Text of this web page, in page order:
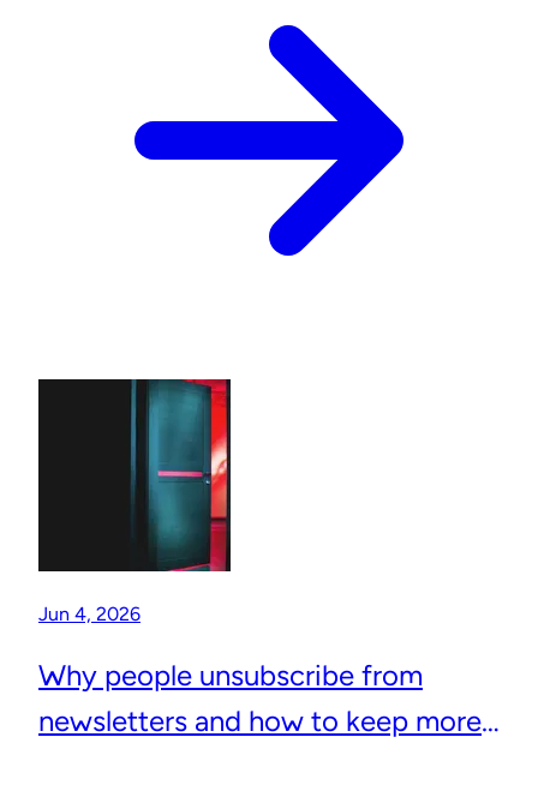
Jun 4, 2026
Why people unsubscribe from
newsletters and how to keep more